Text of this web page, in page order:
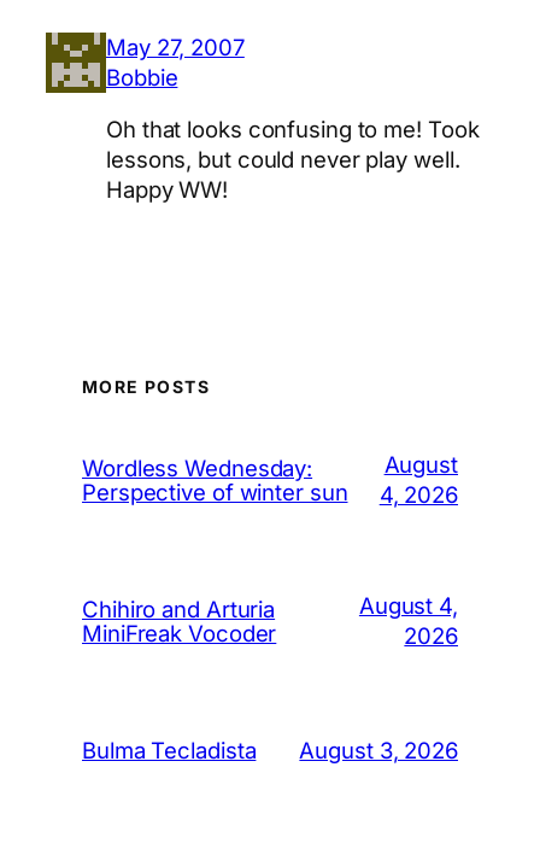
May 27, 2007
Bobbie
Oh that looks confusing to me! Took
lessons, but could never play well.
Happy WW!
MORE POSTS
Wordless Wednesday:
Perspective of winter sun
August
4, 2026
Chihiro and Arturia
MiniFreak Vocoder
August 4,
2026
Bulma Tecladista August 3, 2026